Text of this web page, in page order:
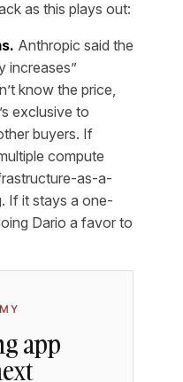
as this plays out:
Anthropic said the
increases”
know the price,
exclusive to
buyers. If
compute
as-a-
If it stays a one-
Dario a favor to
app